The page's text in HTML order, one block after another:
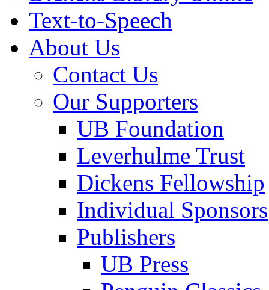
Text-to-Speech
About Us
Contact Us
Our Supporters
UB Foundation
Leverhulme Trust
Dickens Fellowship
Individual Sponsors
Publishers
UB Press